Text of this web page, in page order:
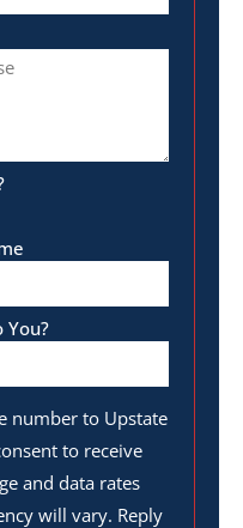
You?
number to Upstate
to receive
and data rates
will vary. Reply